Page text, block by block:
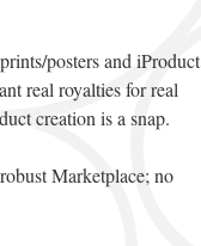
posters and iProduct
real royalties for real
creation is a snap.
Marketplace; no